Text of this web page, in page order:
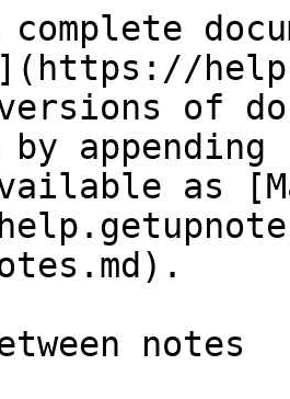
versions of
as
notes